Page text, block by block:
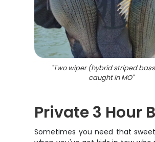
"Two wiper (hybrid striped
caught in MO"
Private 3 Hour
Sometimes you need that